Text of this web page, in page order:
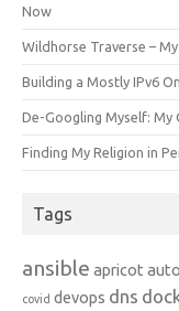
Now
Wildhorse Traverse –
Building a Mostly IPv6
De-Googling Myself: My
Finding My Religion in
Tags
ansible apricot
covid devops dns